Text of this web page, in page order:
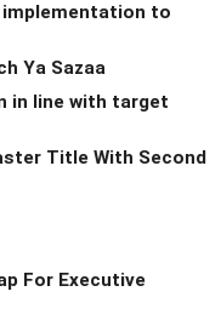
implementation to
Ya Sazaa
in line with target
Title With Second
For Executive